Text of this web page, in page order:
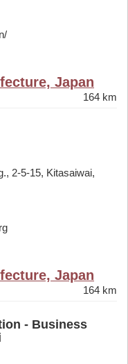
Japan
164 km
2-5-15, Kitasaiwai,
Japan
164 km
- Business